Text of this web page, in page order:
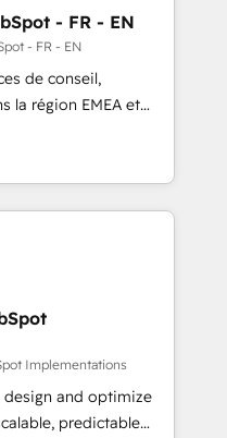
to handle the
building your ideal
to maximize
2023 HubSpot
us to
- FR - EN
- FR - EN
de conseil,
la région EMEA et
experts en
Revops, CRM et
With over 115
growth, revops,
on EMEA - USA
Implementations
and optimize
predictable